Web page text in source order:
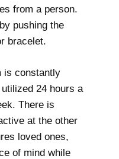
from a person.
pushing the
bracelet.
is constantly
24 hours a
There is
at the other
loved ones,
of mind while